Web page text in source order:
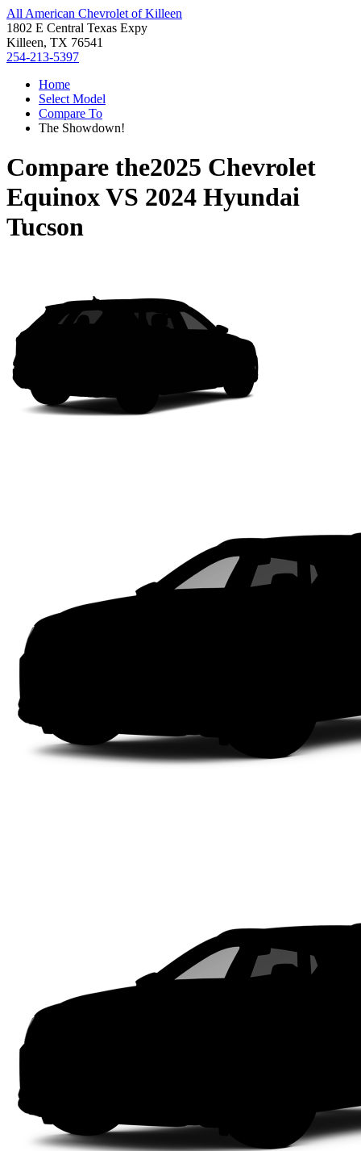
All American Chevrolet of Killeen
1802 E Central Texas Expy
Killeen, TX 76541
254-213-5397
Home
Select Model
Compare To
The Showdown!
Compare the2025 Chevrolet
EquinoxVS 2024 Hyundai
Tucson